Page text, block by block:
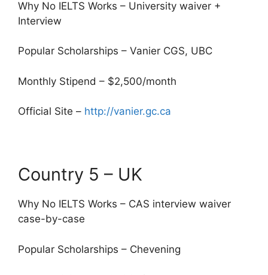
Why No IELTS Works – University waiver +
Interview
Popular Scholarships – Vanier CGS, UBC
Monthly Stipend – $2,500/month
Official Site – http://vanier.gc.ca
Country 5 – UK
Why No IELTS Works – CAS interview waiver
case-by-case
Popular Scholarships – Chevening